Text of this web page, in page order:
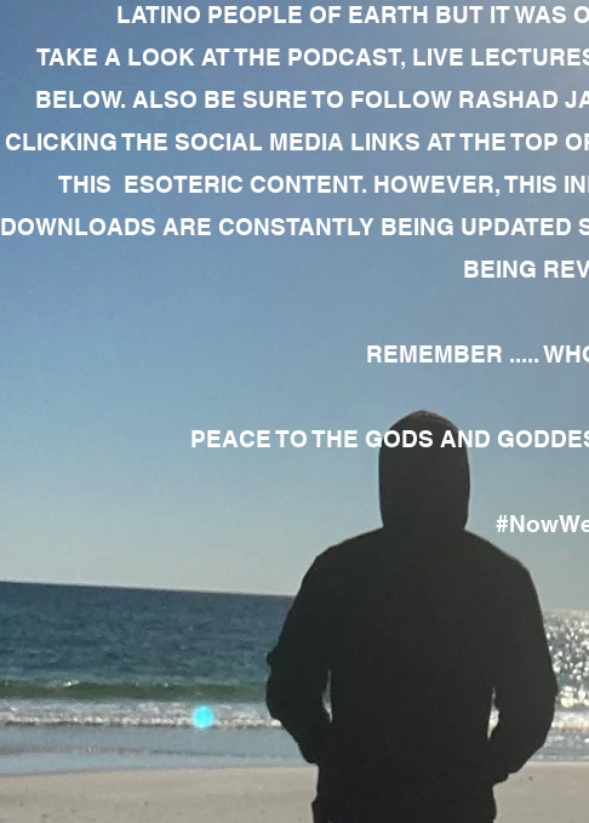
LATINO PEOPLE OF EARTH BUT IT WAS
TAKE A LOOK AT THE PODCAST, LIVE
BELOW. ALSO BE SURE TO FOLLOW RASHAD
CLICKING THE SOCIAL MEDIA LINKS AT THE TOP
THIS ESOTERIC CONTENT. HOWEVER, THIS
DOWNLOADS ARE CONSTANTLY BEING
BEING
REMEMBER .....
PEACE TO THE GODS AND